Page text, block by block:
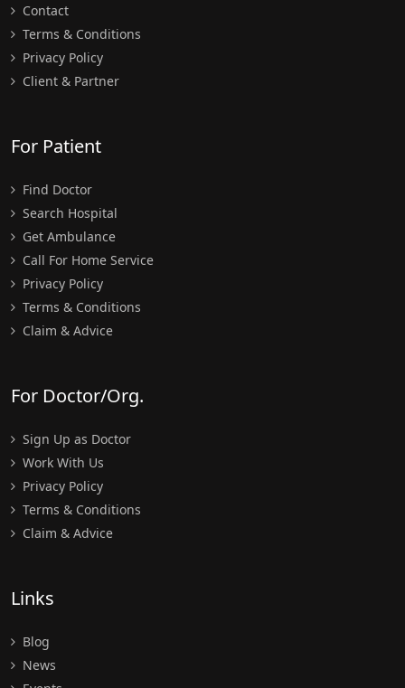
Contact
Terms & Conditions
Privacy Policy
Client & Partner
For Patient
Find Doctor
Search Hospital
Get Ambulance
Call For Home Service
Privacy Policy
Terms & Conditions
Claim & Advice
For Doctor/Org.
Sign Up as Doctor
Work With Us
Privacy Policy
Terms & Conditions
Claim & Advice
Links
Blog
News